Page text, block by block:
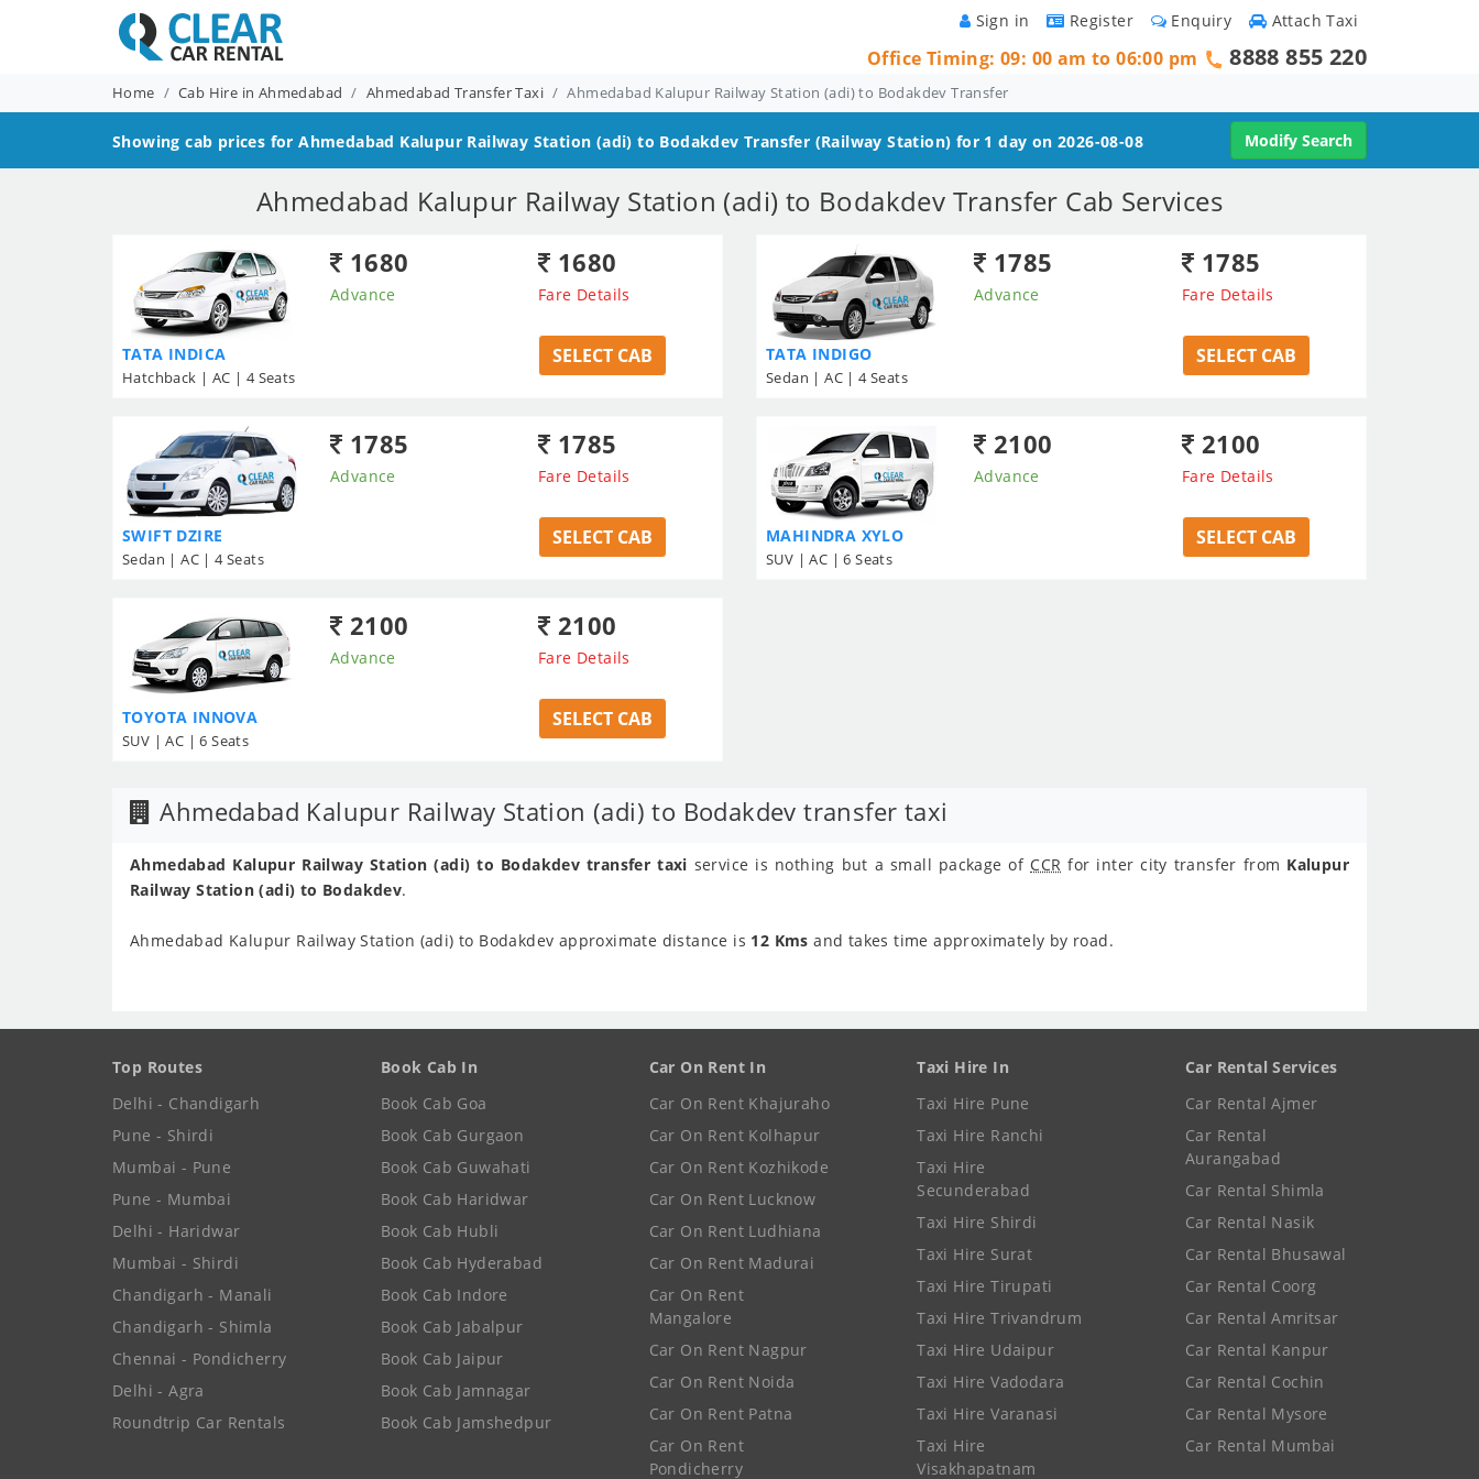
Attach Taxi
Enquiry
Register
Sign in
Office Timing: 09: 00 am to 06:00 pm 8888 855 220
Home Cab Hire in Ahmedabad Ahmedabad Transfer Taxi Ahmedabad Kalupur Railway Station (adi) to Bodakdev Transfer
Showing cab prices forAhmedabad Kalupur Railway Station (adi) to Bodakdev Transfer (Railway Station) for 1 day on 2026-08-08 Modify Search
Ahmedabad Kalupur Railway Station (adi) to Bodakdev Transfer Cab Services
TATA INDICA
Hatchback | AC | 4 Seats
1680
Advance
1680
Fare Details
SELECT CAB TATA INDIGO
Sedan | AC | 4 Seats
1785
Advance
1785
Fare Details
SELECT CAB
SWIFT DZIRE
Sedan | AC | 4 Seats
1785
Advance
1785
Fare Details
SELECT CAB MAHINDRA XYLO
SUV | AC | 6 Seats
2100
Advance
2100
Fare Details
SELECT CAB
TOYOTA INNOVA
SUV | AC | 6 Seats
2100
Advance
2100
Fare Details
SELECT CAB
Ahmedabad Kalupur Railway Station (adi) to Bodakdev transfer taxi
Ahmedabad Kalupur Railway Station (adi) to Bodakdev transfer taxi service is nothing but a small package of CCR for inter city transfer from Kalupur
Railway Station (adi) to Bodakdev.
Ahmedabad Kalupur Railway Station (adi) to Bodakdev approximate distance is 12 Kmsand takes time approximately by road.
Top Routes
Delhi - Chandigarh
Pune - Shirdi
Mumbai - Pune
Pune - Mumbai
Delhi - Haridwar
Mumbai - Shirdi
Chandigarh - Manali
Chandigarh - Shimla
Chennai - Pondicherry
Delhi - Agra
Roundtrip Car Rentals
Book Cab In
Book Cab Goa
Book Cab Gurgaon
Book Cab Guwahati
Book Cab Haridwar
Book Cab Hubli
Book Cab Hyderabad
Book Cab Indore
Book Cab Jabalpur
Book Cab Jaipur
Book Cab Jamnagar
Book Cab Jamshedpur
Car On Rent In
Car On Rent Khajuraho
Car On Rent Kolhapur
Car On Rent Kozhikode
Car On Rent Lucknow
Car On Rent Ludhiana
Car On Rent Madurai
Car On Rent
Mangalore
Car On Rent Nagpur
Car On Rent Noida
Car On Rent Patna
Car On Rent
Pondicherry
Taxi Hire In
Taxi Hire Pune
Taxi Hire Ranchi
Taxi Hire
Secunderabad
Taxi Hire Shirdi
Taxi Hire Surat
Taxi Hire Tirupati
Taxi Hire Trivandrum
Taxi Hire Udaipur
Taxi Hire Vadodara
Taxi Hire Varanasi
Taxi Hire
Visakhapatnam
Car Rental Services
Car Rental Ajmer
Car Rental
Aurangabad
Car Rental Shimla
Car Rental Nasik
Car Rental Bhusawal
Car Rental Coorg
Car Rental Amritsar
Car Rental Kanpur
Car Rental Cochin
Car Rental Mysore
Car Rental Mumbai